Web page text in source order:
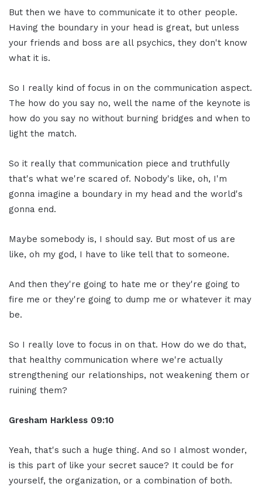
But then we have to communicate it to other people.
Having the boundary in your head is great, but unless
your friends and boss are all psychics, they don't know
what it is.
So I really kind of focus in on the communication aspect.
The how do you say no, well the name of the keynote is
how do you say no without burning bridges and when to
light the match.
So it really that communication piece and truthfully
that's what we're scared of. Nobody's like, oh, I'm
gonna imagine a boundary in my head and the world's
gonna end.
Maybe somebody is, I should say. But most of us are
like, oh my god, I have to like tell that to someone.
And then they're going to hate me or they're going to
fire me or they're going to dump me or whatever it may
be.
So I really love to focus in on that. How do we do that,
that healthy communication where we're actually
strengthening our relationships, not weakening them or
ruining them?
Gresham Harkless 09:10
Yeah, that's such a huge thing. And so I almost wonder,
is this part of like your secret sauce? It could be for
yourself, the organization, or a combination of both.